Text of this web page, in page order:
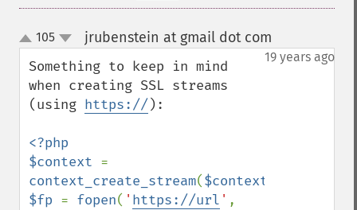
up
down
105 jrubenstein at gmail dot com
19 years ago
Something to keep in mind
when creating SSL streams
(using https:// ):
<?php
$context
context_create_stream($context_options
$fp = fopen( ' https://url '